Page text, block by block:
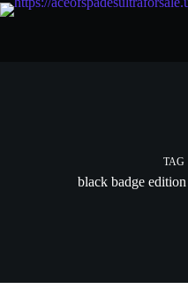
Skip
TAG
black badge